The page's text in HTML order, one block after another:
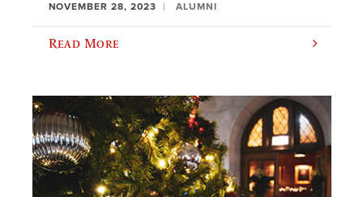
NOVEMBER 28, 2023 ALUMNI
Read More